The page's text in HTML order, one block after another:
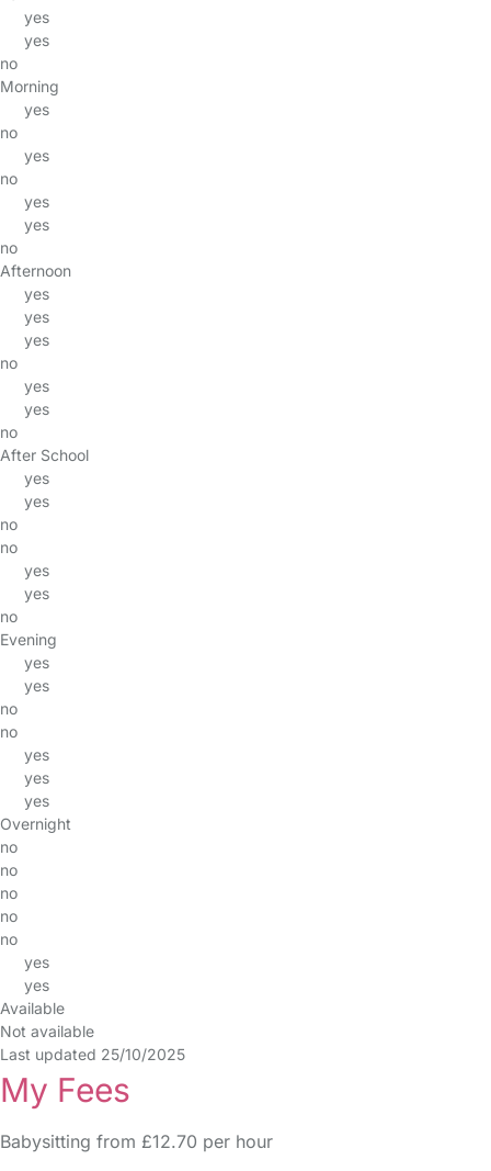
yes
yes
no
Morning
yes
no
yes
no
yes
yes
no
Afternoon
yes
yes
yes
no
yes
yes
no
After School
yes
yes
no
no
yes
yes
no
Evening
yes
yes
no
no
yes
yes
yes
Overnight
no
no
no
no
no
yes
yes
Available
Not available
Last updated 25/10/2025
My Fees
Babysitting from £12.70 per hour